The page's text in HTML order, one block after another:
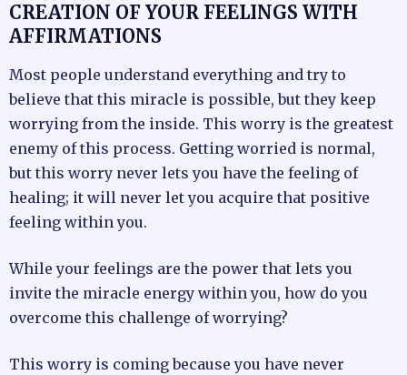
CREATION OF YOUR FEELINGS WITH
AFFIRMATIONS
Most people understand everything and try to
believe that this miracle is possible, but they keep
worrying from the inside. This worry is the greatest
enemy of this process. Getting worried is normal,
but this worry never lets you have the feeling of
healing; it will never let you acquire that positive
feeling within you.
While your feelings are the power that lets you
invite the miracle energy within you, how do you
overcome this challenge of worrying?
This worry is coming because you have never